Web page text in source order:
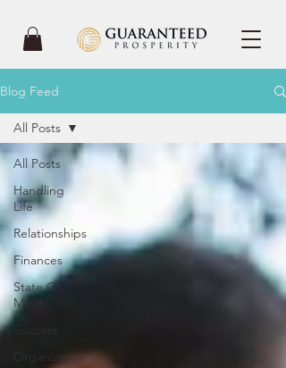
Blog Feed
All Posts
Handling
Life
Relationships
Finances
State Of
Mind
Success
Organization
All Posts